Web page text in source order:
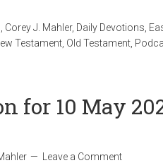
Corey J. Mahler, Daily Devotions
Testament Old Testament
for 10 May
Leave a Comment